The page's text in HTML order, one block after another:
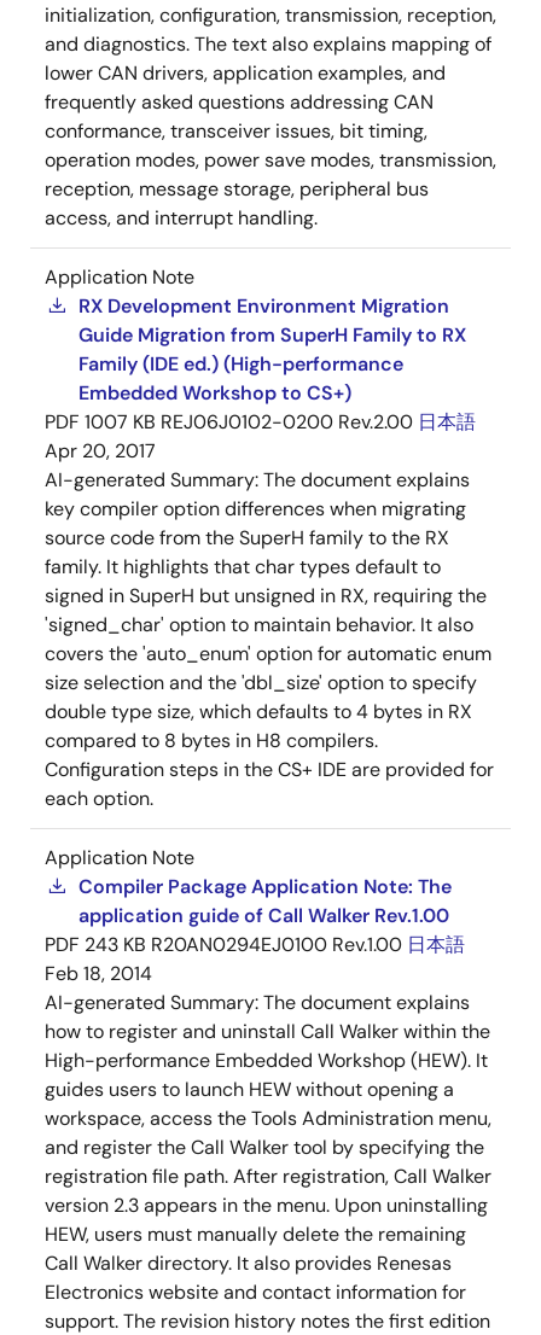
initialization, configuration, transmission, reception,
and diagnostics. The text also explains mapping of
lower CAN drivers, application examples, and
frequently asked questions addressing CAN
conformance, transceiver issues, bit timing,
operation modes, power save modes, transmission,
reception, message storage, peripheral bus
access, and interrupt handling.
Application Note
RX Development Environment Migration
Guide Migration from SuperH Family to RX
Family (IDE ed.) (High-performance
Embedded Workshop to CS+)
PDF 1007 KB REJ06J0102-0200 Rev.2.00 日本語
Apr 20, 2017
AI-generated Summary:The document explains
key compiler option differences when migrating
source code from the SuperH family to the RX
family. It highlights that char types default to
signed in SuperH but unsigned in RX, requiring the
'signed_char' option to maintain behavior. It also
covers the 'auto_enum' option for automatic enum
size selection and the 'dbl_size' option to specify
double type size, which defaults to 4 bytes in RX
compared to 8 bytes in H8 compilers.
Configuration steps in the CS+ IDE are provided for
each option.
Application Note
Compiler Package Application Note: The
application guide of Call Walker Rev.1.00
PDF 243 KB R20AN0294EJ0100 Rev.1.00 日本語
Feb 18, 2014
AI-generated Summary:The document explains
how to register and uninstall Call Walker within the
High-performance Embedded Workshop (HEW). It
guides users to launch HEW without opening a
workspace, access the Tools Administration menu,
and register the Call Walker tool by specifying the
registration file path. After registration, Call Walker
version 2.3 appears in the menu. Upon uninstalling
HEW, users must manually delete the remaining
Call Walker directory. It also provides Renesas
Electronics website and contact information for
support. The revision history notes the first edition